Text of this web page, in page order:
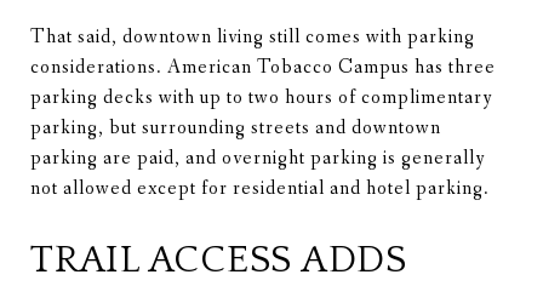
That said, downtown living still comes with parking
considerations. American Tobacco Campus has three
parking decks with up to two hours of complimentary
parking, but surrounding streets and downtown
parking are paid, and overnight parking is generally
not allowed except for residential and hotel parking.
TRAIL ACCESS ADDS